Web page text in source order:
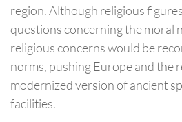
region. Although religious
questions concerning the moral
religious concerns would be
norms, pushing Europe and the
modernized version of ancient
facilities.